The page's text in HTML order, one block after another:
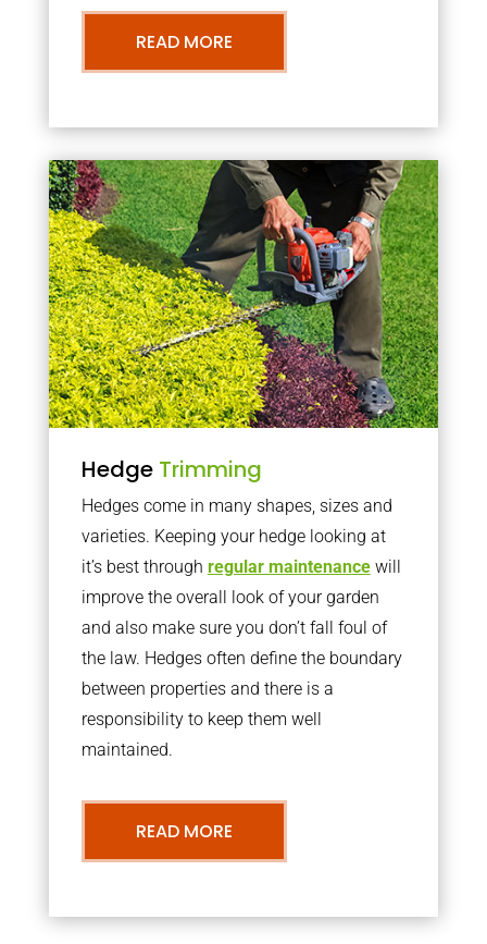
READ MORE
Hedge Trimming
Hedges come in many shapes, sizes and
varieties. Keeping your hedge looking at
it’s best through regular maintenancewill
improve the overall look of your garden
and also make sure you don’t fall foul of
the law. Hedges often define the boundary
between properties and there is a
responsibility to keep them well
maintained.
READ MORE